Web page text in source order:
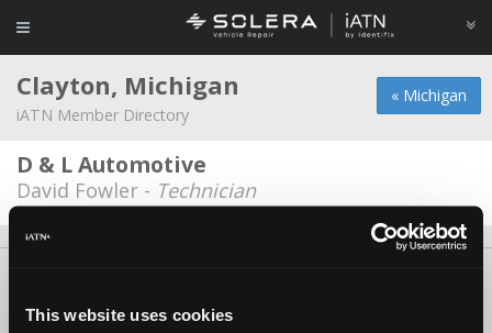
This website uses cookies
« Michigan
Clayton, Michigan
iATN Member Directory
D & L Automotive
David Fowler - Technician
Copyright ©1995-2026 iATN. All rights reserved.